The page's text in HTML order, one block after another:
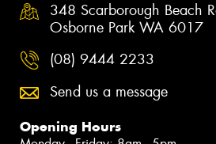
348 Scarborough Beach
Osborne Park WA 6017
(08) 9444 2233
Send us a message
Opening Hours